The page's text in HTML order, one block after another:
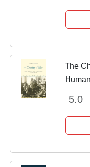
The
5.0